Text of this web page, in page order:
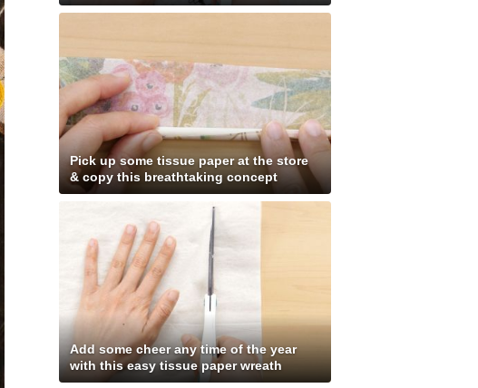
Pick up some tissue paper at the store
& copy this breathtaking concept
Add some cheer any time of the year
with this easy tissue paper wreath